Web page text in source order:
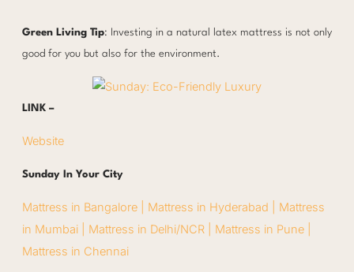
Green Living Tip: Investing in a natural latex mattress is not only
good for you but also for the environment.
LINK –
Website
Sunday In Your City
Mattress in Bangalore | Mattress in Hyderabad | Mattress
in Mumbai | Mattress in Delhi/NCR | Mattress in Pune |
Mattress in Chennai